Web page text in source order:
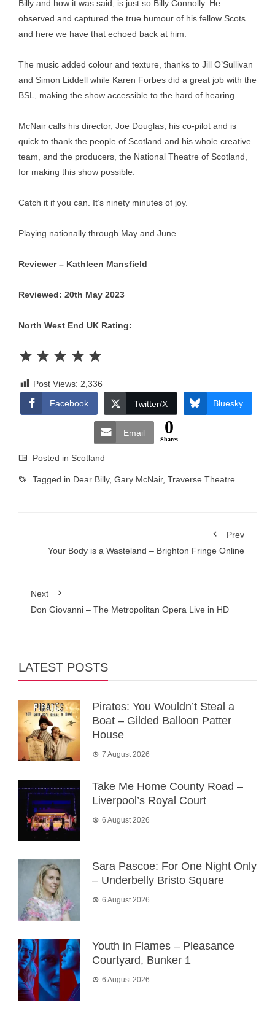
Billy and how it was said, is just so Billy Connolly. He
observed and captured the true humour of his fellow Scots
and here we have that echoed back at him.
The music added colour and texture, thanks to Jill O’Sullivan
and Simon Liddell while Karen Forbes did a great job with the
BSL, making the show accessible to the hard of hearing.
McNair calls his director, Joe Douglas, his co-pilot and is
quick to thank the people of Scotland and his whole creative
team, and the producers, the National Theatre of Scotland,
for making this show possible.
Catch it if you can. It’s ninety minutes of joy.
Playing nationally through May and June.
Reviewer – Kathleen Mansfield
Reviewed: 20th May 2023
North West End UK Rating:
Post Views: 2,336
Facebook
Twitter/X Bluesky
Email 0
Shares
Posted in Scotland
Tagged in Dear Billy, Gary McNair, Traverse Theatre
Prev
Your Body is a Wasteland – Brighton Fringe Online
Next
Don Giovanni – The Metropolitan Opera Live in HD
LATEST POSTS
Pirates: You Wouldn’t Steal a
Boat – Gilded Balloon Patter
House
7 August 2026
Take Me Home County Road –
Liverpool’s Royal Court
6 August 2026
Sara Pascoe: For One Night Only
– Underbelly Bristo Square
6 August 2026
Youth in Flames – Pleasance
Courtyard, Bunker 1
6 August 2026